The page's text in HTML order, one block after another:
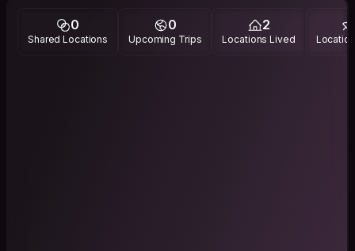
we like to travel around and meet new places, new countries
and make new friends. We also have a blog, telling stories
about our travels around the world, the adress is:
0
Shared Locations
0
Upcoming Trips
2
Locations Lived